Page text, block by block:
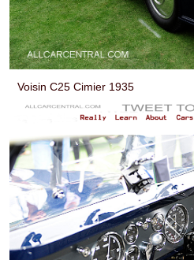
Voisin C25 Cimier 1935